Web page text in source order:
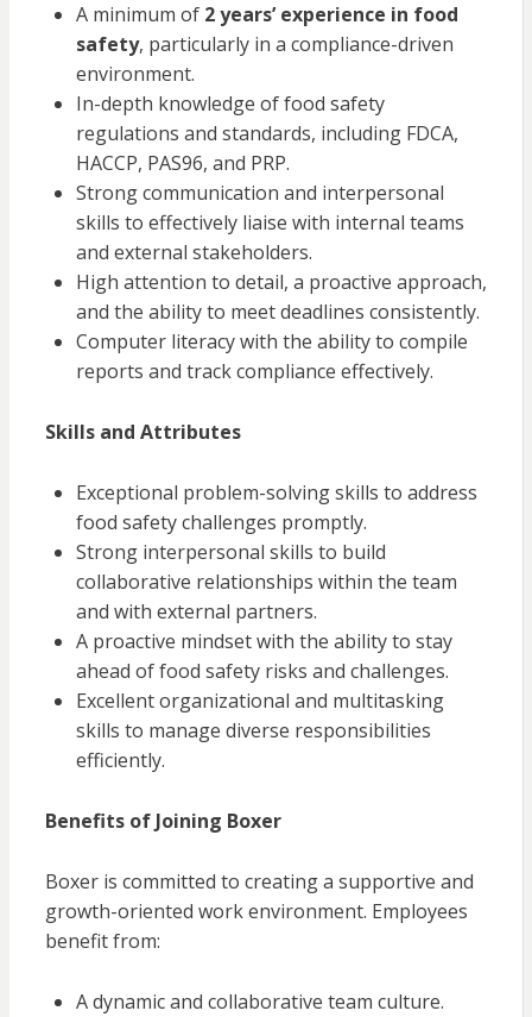
A minimum of 2 years’ experience in food
safety, particularly in a compliance-driven
environment.
In-depth knowledge of food safety
regulations and standards, including FDCA,
HACCP, PAS96, and PRP.
Strong communication and interpersonal
skills to effectively liaise with internal teams
and external stakeholders.
High attention to detail, a proactive approach,
and the ability to meet deadlines consistently.
Computer literacy with the ability to compile
reports and track compliance effectively.
Skills and Attributes
Exceptional problem-solving skills to address
food safety challenges promptly.
Strong interpersonal skills to build
collaborative relationships within the team
and with external partners.
A proactive mindset with the ability to stay
ahead of food safety risks and challenges.
Excellent organizational and multitasking
skills to manage diverse responsibilities
efficiently.
Benefits of Joining Boxer
Boxer is committed to creating a supportive and
growth-oriented work environment. Employees
benefit from:
A dynamic and collaborative team culture.